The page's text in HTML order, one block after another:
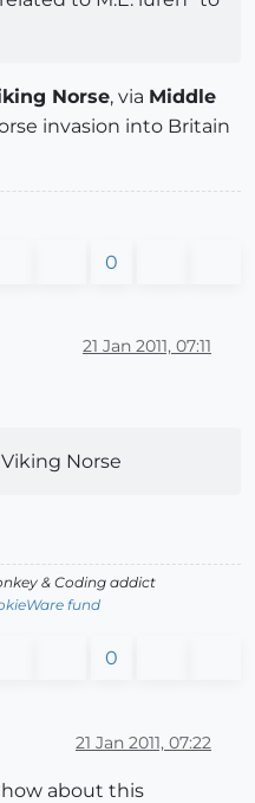
Norse, via Middle
invasion into Britain
0
21 Jan 2011, 07:11
Norse
& Coding addict
fund
0
21 Jan 2011, 07:22
about this